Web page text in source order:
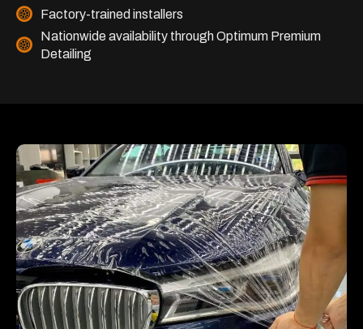
Factory-trained installers
Nationwide availability through Optimum Premium
Detailing